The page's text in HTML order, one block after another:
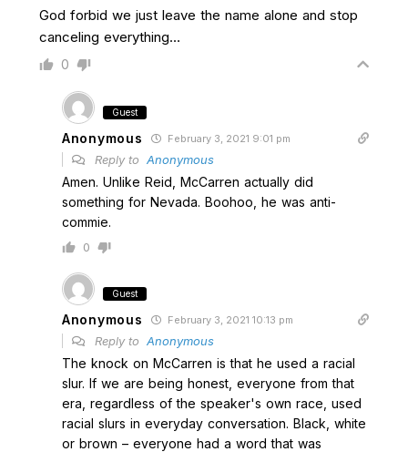
God forbid we just leave the name alone and stop
canceling everything…
0
Guest
Anonymous February 3, 2021 9:01 pm
Reply to Anonymous
Amen. Unlike Reid, McCarren actually did
something for Nevada. Boohoo, he was anti-
commie.
0
Guest
Anonymous February 3, 2021 10:13 pm
Reply to Anonymous
The knock on McCarren is that he used a racial
slur. If we are being honest, everyone from that
era, regardless of the speaker's own race, used
racial slurs in everyday conversation. Black, white
or brown – everyone had a word that was